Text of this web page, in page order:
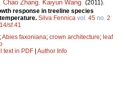
, Chao Zhang, Kaiyun Wang. (2011).
response in treeline species
Silva Fennica vol. 45 no. 2
sf.41
;Abies faxoniana; crown architecture; leaf
text in PDF Author Info